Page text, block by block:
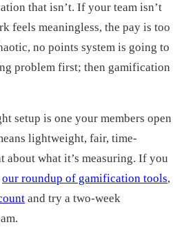
that isn’t. If your team isn’t
feels meaningless, the pay is too
no points system is going to
problem first; then gamification
setup is one your members open
lightweight, fair, time-
about what it’s measuring. If you
our roundup of gamification tools,
and try a two-week